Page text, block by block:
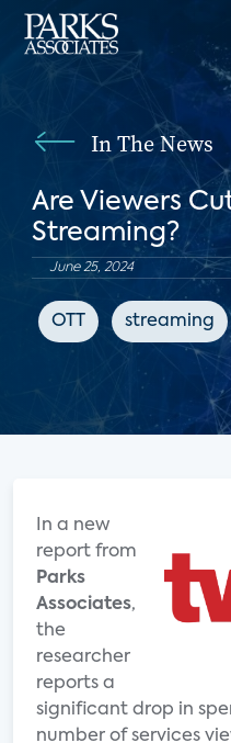
In The News
Are Viewers
Streaming?
June 25, 2024
OTT streaming
In a new
report from
Parks
Associates,
the
researcher
reports a
significant drop in
number of services